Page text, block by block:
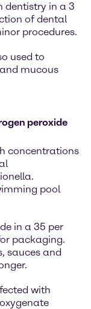
dentistry in a 3
of dental
procedures.
used to
mucous
peroxide
concentrations
pool
in a 35 per
packaging.
sauces and
with